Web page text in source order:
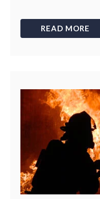
READ MORE